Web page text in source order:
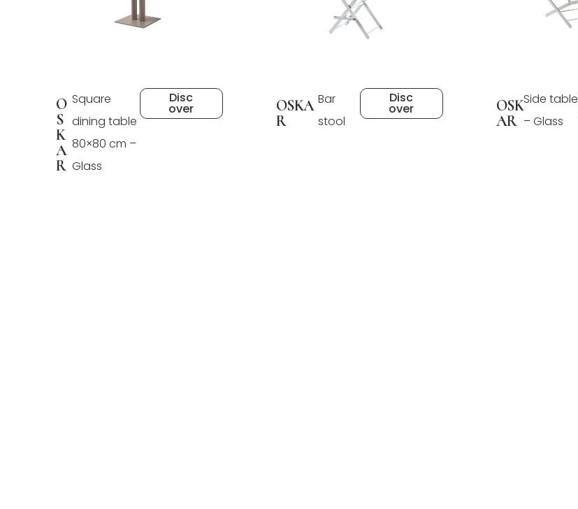
O
S
K
A
R
Square
dining table
80×80 cm –
Glass
Disc
over
OSKA
R
Bar
stool
Disc
over
OSK
AR
Side table
– Glass